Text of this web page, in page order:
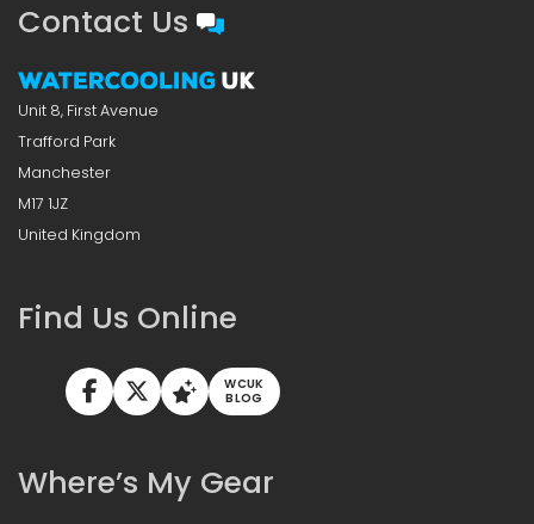
Contact Us
Unit 8, First Avenue
Trafford Park
Manchester
M17 1JZ
United Kingdom
Find Us Online
WCUK
BLOG
Where’s My Gear